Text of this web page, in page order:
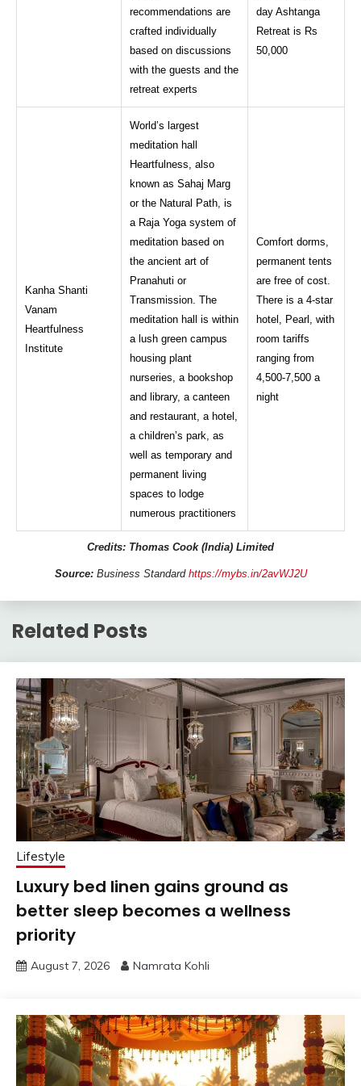
recommendations are
crafted individually
based on discussions
with the guests and the
retreat experts
day Ashtanga
Retreat is Rs
50,000
Kanha Shanti
Vanam
Heartfulness
Institute
World’s largest
meditation hall
Heartfulness, also
known as Sahaj Marg
or the Natural Path, is
a Raja Yoga system of
meditation based on
the ancient art of
Pranahuti or
Transmission. The
meditation hall is within
a lush green campus
housing plant
nurseries, a bookshop
and library, a canteen
and restaurant, a hotel,
a children’s park, as
well as temporary and
permanent living
spaces to lodge
numerous practitioners
Comfort dorms,
permanent tents
are free of cost.
There is a 4-star
hotel, Pearl, with
room tariffs
ranging from
4,500-7,500 a
night
Credits: Thomas Cook (India) Limited
Source: Business Standardhttps://mybs.in/2avWJ2U
Related Posts
Lifestyle
Luxury bed linen gains ground as
better sleep becomes a wellness
priority
August 7, 2026 Namrata Kohli